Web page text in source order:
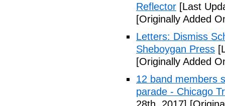
Reflector [Last
[Originally Added
Letters: Dismiss
Sheboygan Press
[Originally Added
12 band members
parade - Chicago